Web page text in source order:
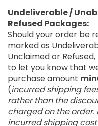
Undeliverable /
Refused Packages:
Should your order be
marked as
Unclaimed or
to let you know that
purchase amount
(incurred shipping
rather than the
charged on the order.
incurred shipping